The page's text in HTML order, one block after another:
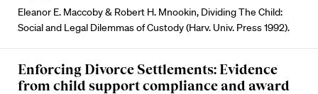
Eleanor E. Maccoby & Robert H. Mnookin, Dividing The Child:
Social and Legal Dilemmas of Custody (Harv. Univ. Press 1992).
Enforcing Divorce Settlements: Evidence
from child support compliance and award